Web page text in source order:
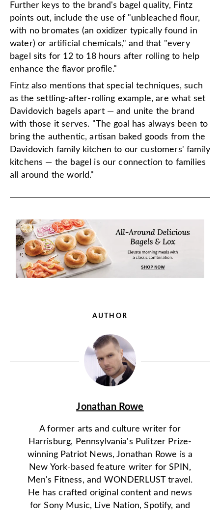
Further keys to the brand's bagel quality, Fintz
points out, include the use of "unbleached flour,
with no bromates (an oxidizer typically found in
water) or artificial chemicals," and that "every
bagel sits for 12 to 18 hours after rolling to help
enhance the flavor profile."
Fintz also mentions that special techniques, such
as the settling-after-rolling example, are what set
Davidovich bagels apart — and unite the brand
with those it serves. "The goal has always been to
bring the authentic, artisan baked goods from the
Davidovich family kitchen to our customers' family
kitchens — the bagel is our connection to families
all around the world."
AUTHOR
Jonathan Rowe
A former arts and culture writer for
Harrisburg, Pennsylvania's Pulitzer Prize-
winning Patriot News, Jonathan Rowe is a
New York-based feature writer for SPIN,
Men's Fitness, and WONDERLUST travel.
He has crafted original content and news
for Sony Music, Live Nation, Spotify, and